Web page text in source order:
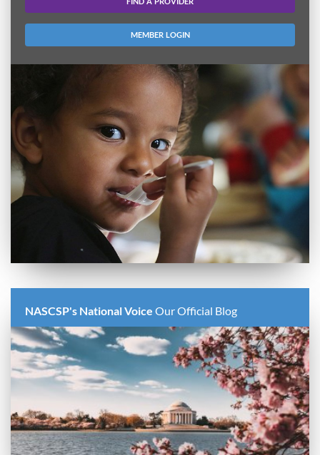
MEMBER LOGIN
NASCSP's National Voice Our Official Blog